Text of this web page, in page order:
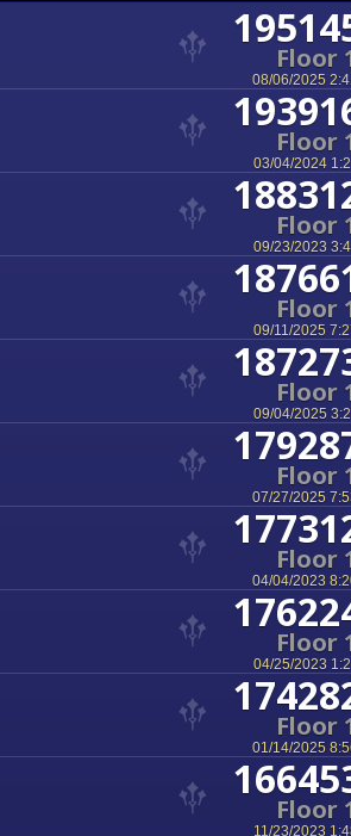
Floor
08/06/2025
Floor
03/04/2024
Floor
09/23/2023
Floor
09/11/2025
Floor
09/04/2025
Floor
07/27/2025
Floor
04/04/2023
Floor
04/25/2023
Floor
01/14/2025
Floor
11/23/2023